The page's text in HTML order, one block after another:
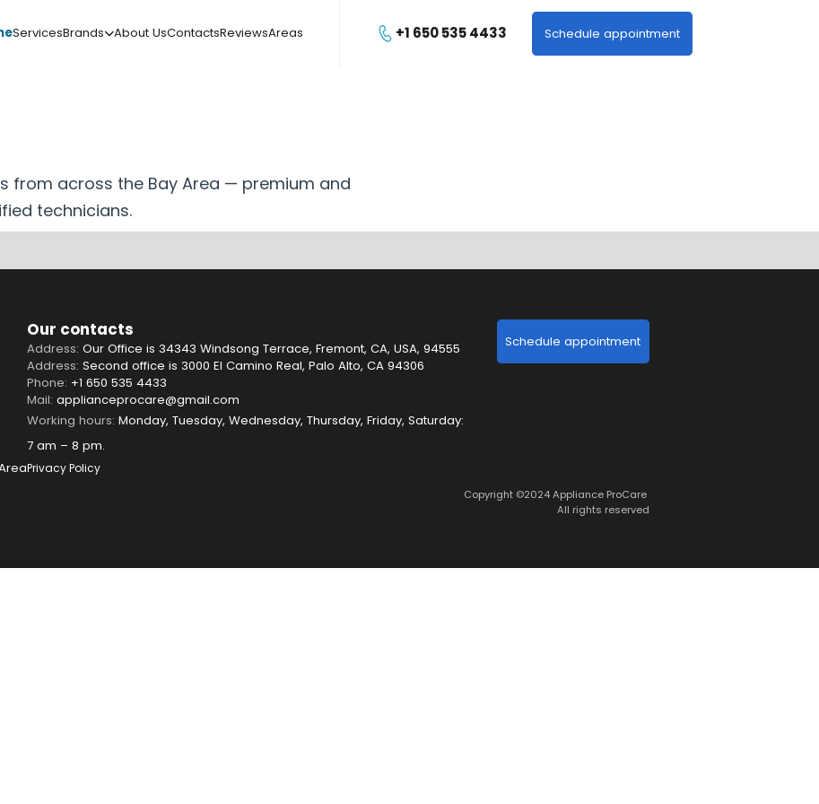
ServicesBrandsAbout UsContactsReviewsAreas +1 650 535 4433 Schedule appointment
from across the Bay Area — premium and
technicians.
Our contacts
Address: Our Office is 34343 Windsong Terrace, Fremont, CA, USA, 94555
Address: Second office is 3000 El Camino Real, Palo Alto, CA 94306
Phone: +1 650 535 4433
Mail: applianceprocare@gmail.com
Working hours: Monday, Tuesday, Wednesday, Thursday, Friday, Saturday:
7 am – 8 pm.
Privacy Policy
Schedule appointment
Copyright ©2024 Appliance ProCare
All rights reserved